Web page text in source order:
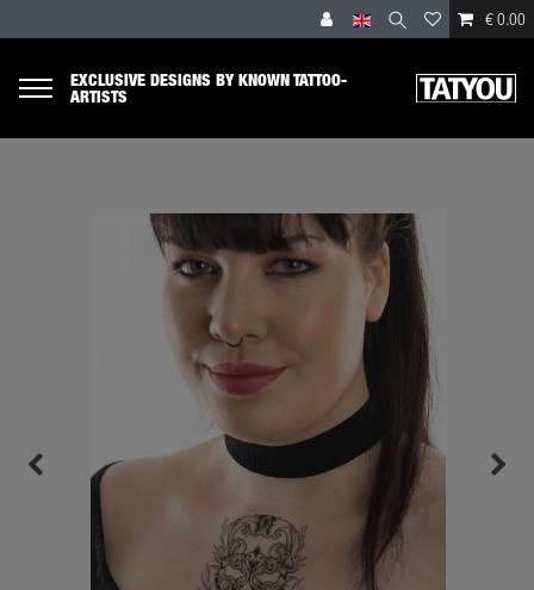
€ 0.00
EXCLUSIVE DESIGNS BY KNOWN TATTOO-
ARTISTS